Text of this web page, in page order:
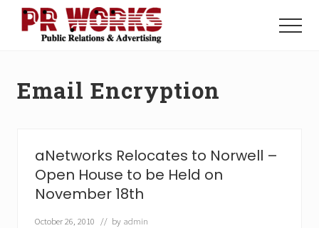
Menu
Power
Menu
Email Encryption
aNetworks Relocates to Norwell –
Open House to be Held on
November 18th
October 26, 2010 // by admin